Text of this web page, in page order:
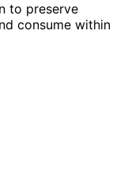
to preserve
consume within